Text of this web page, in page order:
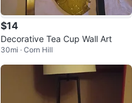
$14
Decorative Tea Cup Wall Art
30mi · Corn Hill